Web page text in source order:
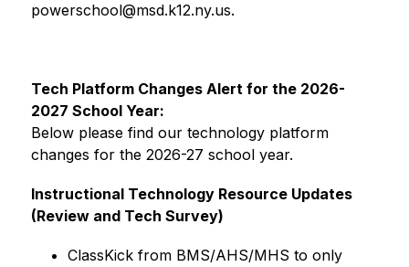
powerschool@msd.k12.ny.us.
Tech Platform Changes Alert for the 2026-
2027 School Year:
Below please find our technology platform
changes for the 2026-27 school year.
Instructional Technology Resource Updates
(Review and Tech Survey)
ClassKick from BMS/AHS/MHS to only